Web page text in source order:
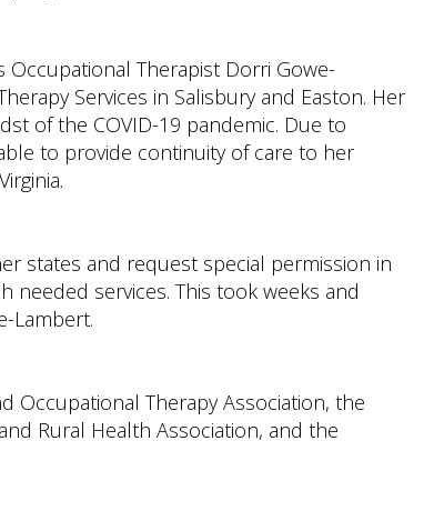
Therapist Dorri Gowe-
Services in Salisbury and Easton. Her
of the COVID-19 pandemic. Due to
to provide continuity of care to her
states and request special permission in
services. This took weeks and
Lambert.
Occupational Therapy Association, the
Rural Health Association, and the